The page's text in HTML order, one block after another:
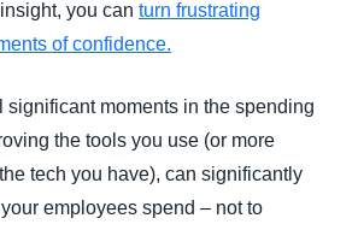
you can turn frustrating
of confidence.
significant moments in the spending
the tools you use (or more
tech you have), can significantly
employees spend – not to